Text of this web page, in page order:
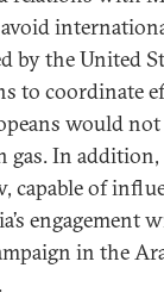
by the United
to coordinate
would not
gas. In
capable of
engagement
in the